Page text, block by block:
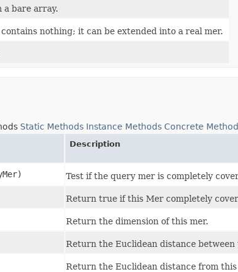
a bare array.
nothing; it can be extended into a real mer.
Static Methods Instance Methods Concrete
Description
Test if the query mer is completely
Return true if this Mer completely
Return the dimension of this mer.
Return the Euclidean distance between
Return the Euclidean distance from